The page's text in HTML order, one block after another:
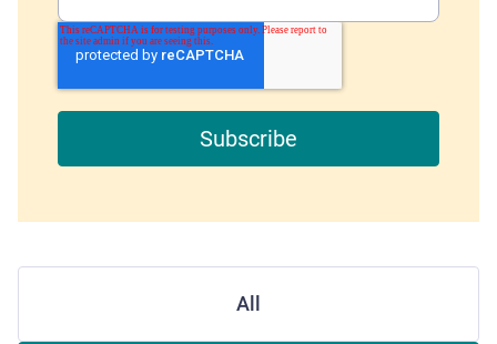
All